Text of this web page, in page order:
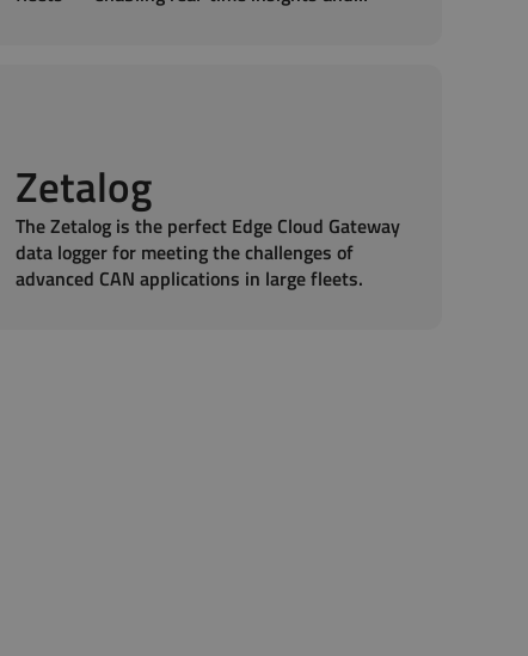
Zetalog
The Zetalog is the perfect Edge Cloud Gateway
data logger for meeting the challenges of
advanced CAN applications in large fleets.